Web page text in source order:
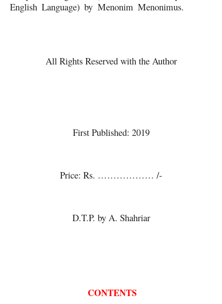
English Language) by Menonim Menonimus.
All Rights Reserved with the Author
First Published: 2019
Price: Rs. ……………… /-
D.T.P. by A. Shahriar
CONTENTS